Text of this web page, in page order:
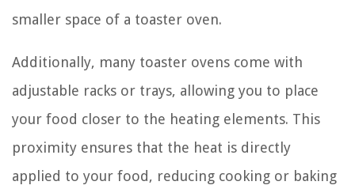
smaller space of a toaster oven.
Additionally, many toaster ovens come with
adjustable racks or trays, allowing you to place
your food closer to the heating elements. This
proximity ensures that the heat is directly
applied to your food, reducing cooking or baking